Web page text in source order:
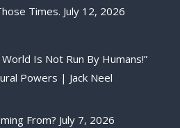
Times. July 12, 2026
Is Not Run By Humans!”
Powers | Jack Neel
From? July 7, 2026